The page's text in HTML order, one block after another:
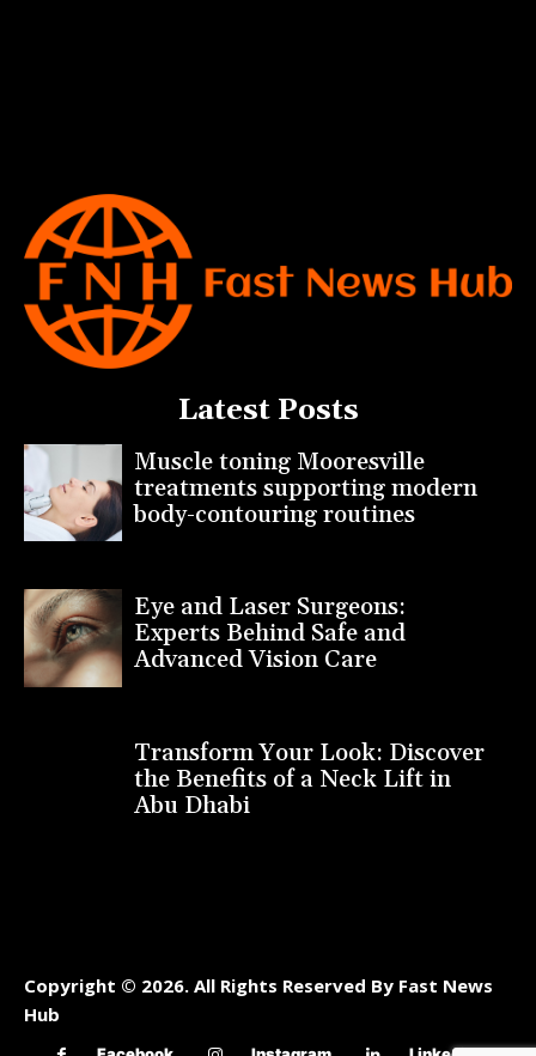
Latest Posts
Muscle toning Mooresville
treatments supporting modern
body-contouring routines
Eye and Laser Surgeons:
Experts Behind Safe and
Advanced Vision Care
Transform Your Look: Discover
the Benefits of a Neck Lift in
Abu Dhabi
Copyright © 2026. All Rights Reserved By Fast News
Hub